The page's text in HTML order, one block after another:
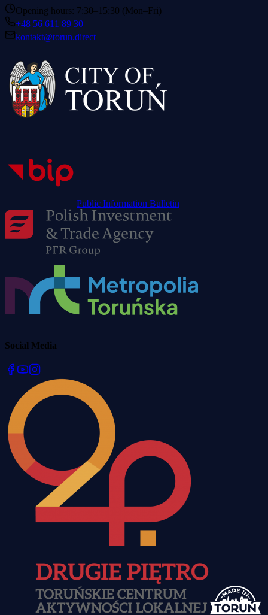
Opening hours: 7:30–15:30 (Mon–Fri)
+48 56 611 89 30
kontakt@torun.direct
Public Information Bulletin
Social Media